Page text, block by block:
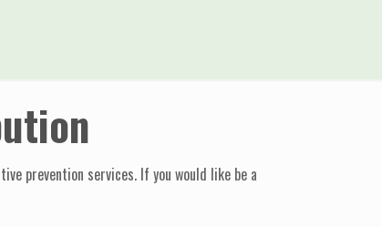
prevention services. If you would like be a